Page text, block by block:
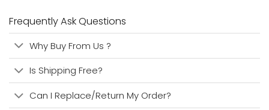
Frequently Ask Questions
Why Buy From Us ?
Is Shipping Free?
Can I Replace/Return My Order?